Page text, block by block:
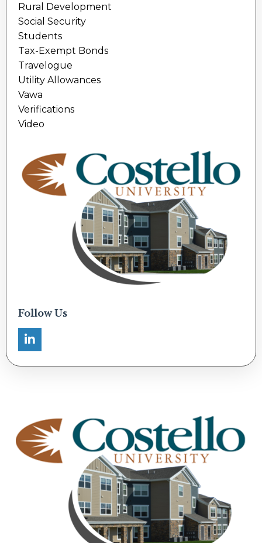
Rural Development
Social Security
Students
Tax-Exempt Bonds
Travelogue
Utility Allowances
Vawa
Verifications
Video
Follow Us